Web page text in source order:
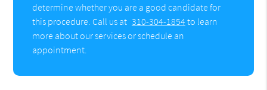
determine whether you are a good candidate for
this procedure. Call us at 310-304-1854to learn
more about our services or schedule an
appointment.